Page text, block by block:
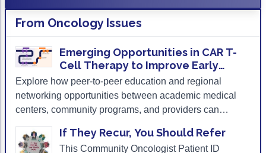
From Oncology Issues
Emerging Opportunities in CAR T-
Cell Therapy to Improve Early
Patient Identification and Care
Continuity
Explore how peer-to-peer education and regional
networking opportunities between academic medical
centers, community programs, and providers can
how to engage patients and caregivers in a candid and
If They Recur, You Should Refer
This Community Oncologist Patient ID